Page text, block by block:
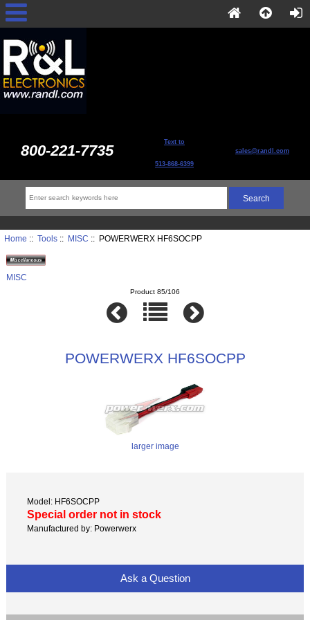
800-221-7735 Text to
513-868-6399
sales@randl.com
Home :: Tools:: MISC :: POWERWERX HF6SOCPP
MISC
Product 85/106
POWERWERX HF6SOCPP
larger image
Model: HF6SOCPP
Special order not in stock
Manufactured by: Powerwerx
Ask a Question